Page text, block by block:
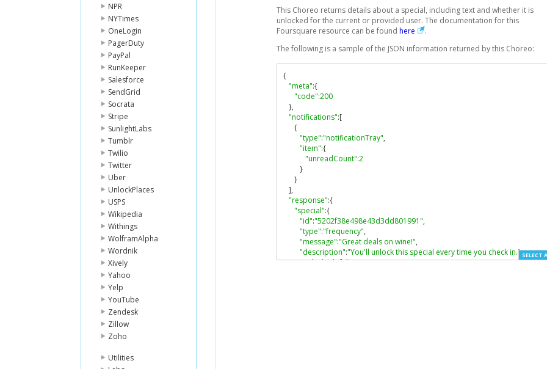
NPR
NYTimes
OneLogin
PagerDuty
PayPal
RunKeeper
Salesforce
SendGrid
Socrata
Stripe
SunlightLabs
Tumblr
Twilio
Twitter
Uber
UnlockPlaces
USPS
Wikipedia
Withings
WolframAlpha
Wordnik
Xively
Yahoo
Yelp
YouTube
Zendesk
Zillow
Zoho
Utilities
This Choreo returns details about a special, including text and whether it is
unlocked for the current or provided user. The documentation for this
Foursquare resource can be found here
.
The following is a sample of the JSON information returned by this Choreo:
{
"meta":{
"code":200
},
"notifications":[
{
"type":"notificationTray",
"item":{
"unreadCount":2
}
}
],
"response":{
"special":{
"id":"5202f38e498e43d3dd801991",
"type":"frequency",
"message":"Great deals on wine!",
"description":"You'll unlock this special every time you check in.",
"unlocked":false,
SELECT